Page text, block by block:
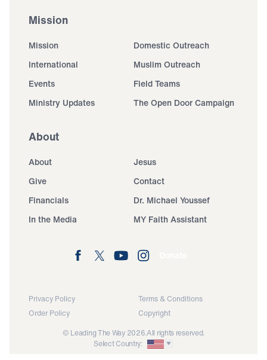
Mission
Mission
Domestic Outreach
International
Muslim Outreach
Events
Field Teams
Ministry Updates
The Open Door Campaign
About
About
Jesus
Give
Contact
Financials
Dr. Michael Youssef
In the Media
MY Faith Assistant
Privacy Policy
Terms & Conditions
Order Policy
Copyright
© Leading The Way 2026.All rights reserved.
Select Country: